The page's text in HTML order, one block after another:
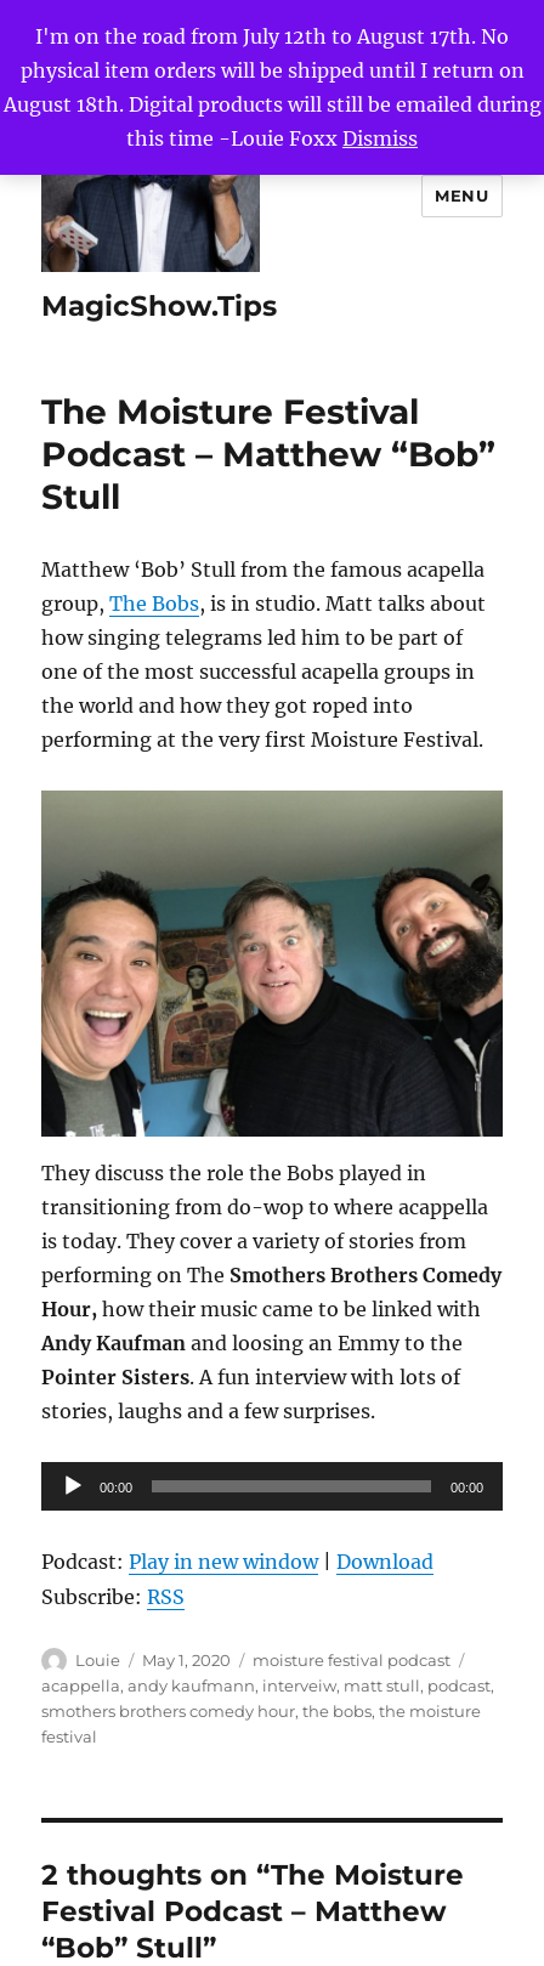
I'm on the road from July 12th to August 17th. No
physical item orders will be shipped until I return on
August 18th. Digital products will still be emailed during
this time -Louie Foxx Dismiss
MagicShow.Tips
MENU
The Moisture Festival
Podcast – Matthew “Bob”
Stull
Matthew ‘Bob’ Stull from the famous acapella
group,The Bobs, is in studio. Matt talks about
how singing telegrams led him to be part of
one of the most successful acapella groups in
the world and how they got roped into
performing at the very first Moisture Festival.
They discuss the role the Bobs played in
transitioning from do-wop to where acappella
is today. They cover a variety of stories from
performing on The Smothers Brothers Comedy
Hour, how their music came to be linked with
Andy Kaufman and loosing an Emmy to the
Pointer Sisters. A fun interview with lots of
stories, laughs and a few surprises.
Audio
Player
00:00 00:00
Podcast:Play in new window|Download
Subscribe:RSS
Author
Louie
Posted
on
May 1, 2020 Categories
moisture festival podcast
acappella,andy kaufmann, interveiw, matt stull, podcast,
smothers brothers comedy hour,the bobs,the moisture
festival
2 thoughts on “The Moisture
Festival Podcast – Matthew
“Bob” Stull”